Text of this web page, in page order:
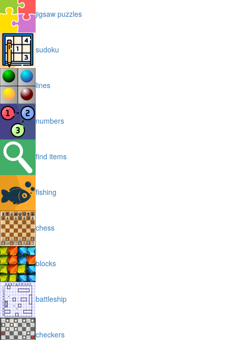
jigsaw puzzles
sudoku
lines
numbers
find items
fishing
chess
blocks
battleship
checkers